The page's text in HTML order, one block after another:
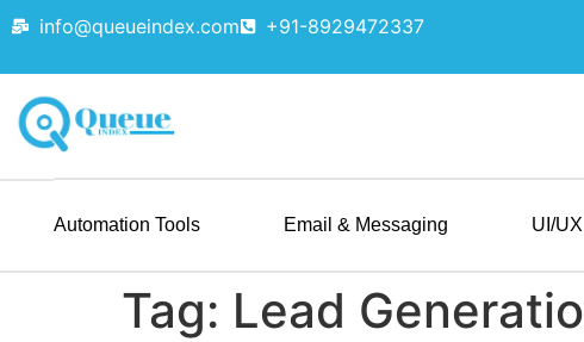
info@queueindex.com +91-8929472337
Automation Tools Email & Messaging UI/
Tag: Lead